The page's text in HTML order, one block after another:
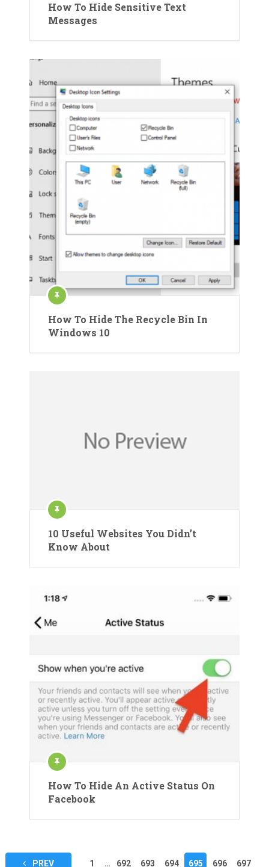
How To Hide Sensitive Text
Messages
How To Hide The Recycle Bin In
Windows 10
10 Useful Websites You Didn’t
Know About
How To Hide An Active Status On
Facebook
PostsPREV 1 … 692 693 694 695 696 697